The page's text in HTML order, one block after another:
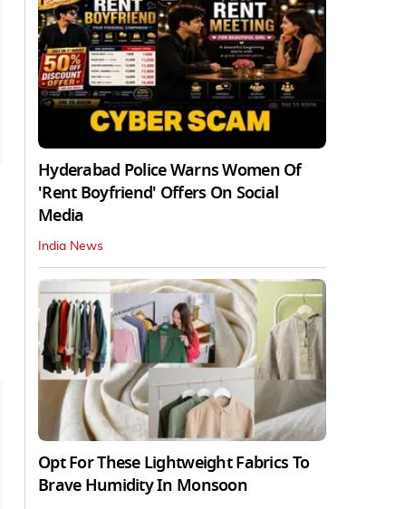
Hyderabad Police Warns Women Of
'Rent Boyfriend' Offers On Social
Media
India News
Opt For These Lightweight Fabrics To
Brave Humidity In Monsoon